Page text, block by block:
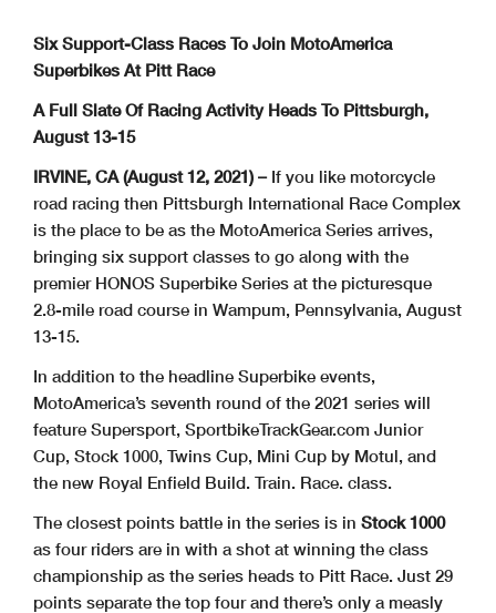
Six Support-Class Races To Join MotoAmerica
Superbikes At Pitt Race
A Full Slate Of Racing Activity Heads To Pittsburgh,
August 13-15
IRVINE, CA (August 12, 2021) –If you like motorcycle
road racing then Pittsburgh International Race Complex
is the place to be as the MotoAmerica Series arrives,
bringing six support classes to go along with the
premier HONOS Superbike Series at the picturesque
2.8-mile road course in Wampum, Pennsylvania, August
13-15.
In addition to the headline Superbike events,
MotoAmerica’s seventh round of the 2021 series will
feature Supersport, SportbikeTrackGear.com Junior
Cup, Stock 1000, Twins Cup, Mini Cup by Motul, and
the new Royal Enfield Build. Train. Race. class.
The closest points battle in the series is in Stock 1000
as four riders are in with a shot at winning the class
championship as the series heads to Pitt Race. Just 29
points separate the top four and there’s only a measly